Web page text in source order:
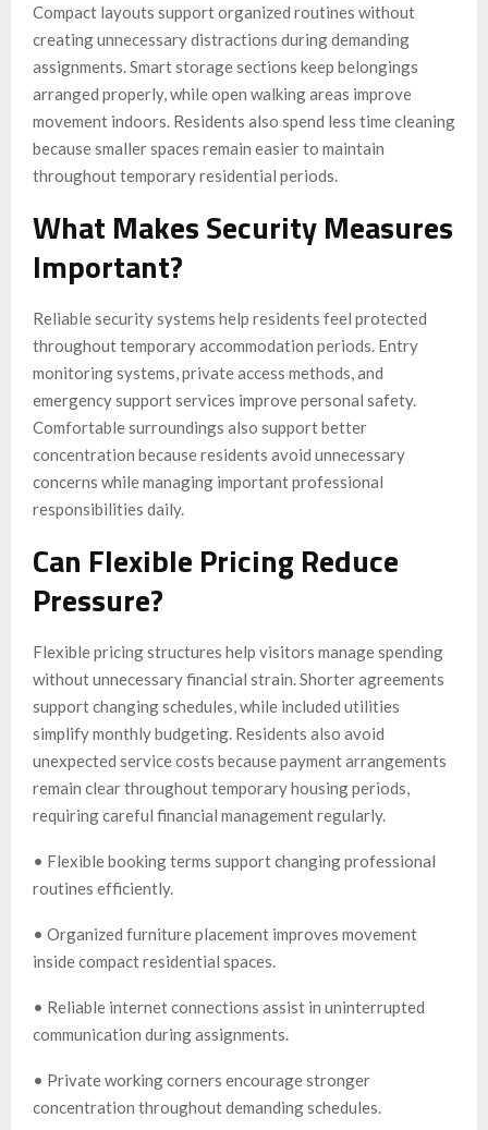
Compact layouts support organized routines without
creating unnecessary distractions during demanding
assignments. Smart storage sections keep belongings
arranged properly, while open walking areas improve
movement indoors. Residents also spend less time cleaning
because smaller spaces remain easier to maintain
throughout temporary residential periods.
What Makes Security Measures
Important?
Reliable security systems help residents feel protected
throughout temporary accommodation periods. Entry
monitoring systems, private access methods, and
emergency support services improve personal safety.
Comfortable surroundings also support better
concentration because residents avoid unnecessary
concerns while managing important professional
responsibilities daily.
Can Flexible Pricing Reduce
Pressure?
Flexible pricing structures help visitors manage spending
without unnecessary financial strain. Shorter agreements
support changing schedules, while included utilities
simplify monthly budgeting. Residents also avoid
unexpected service costs because payment arrangements
remain clear throughout temporary housing periods,
requiring careful financial management regularly.
• Flexible booking terms support changing professional
routines efficiently.
• Organized furniture placement improves movement
inside compact residential spaces.
• Reliable internet connections assist in uninterrupted
communication during assignments.
• Private working corners encourage stronger
concentration throughout demanding schedules.